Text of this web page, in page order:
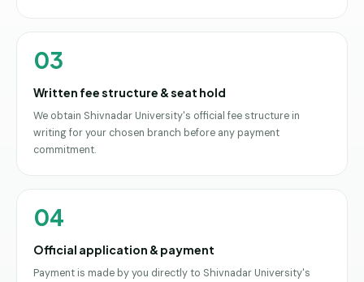
03
Written fee structure & seat hold
We obtain Shivnadar University's official fee structure in
writing for your chosen branch before any payment
commitment.
04
Official application & payment
Payment is made by you directly to Shivnadar University's